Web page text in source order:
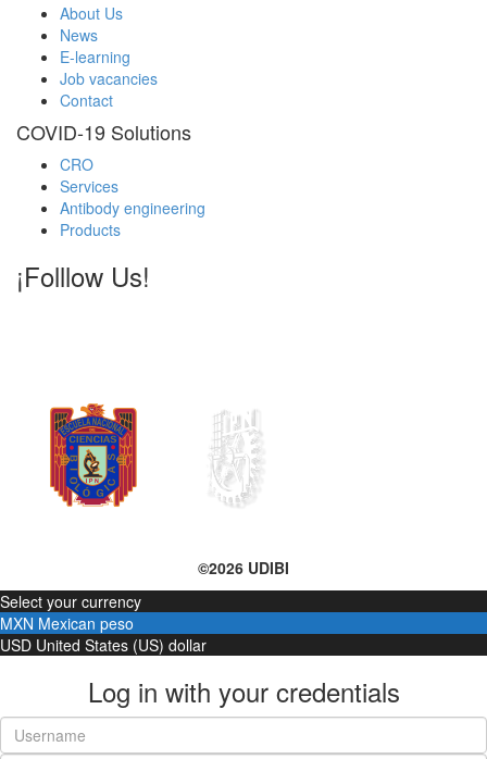
About Us
News
E-learning
Job vacancies
Contact
COVID-19 Solutions
CRO
Services
Antibody engineering
Products
¡Folllow Us!
©2026 UDIBI
Select your currency
MXN Mexican peso
USD United States (US) dollar
Log in with your credentials